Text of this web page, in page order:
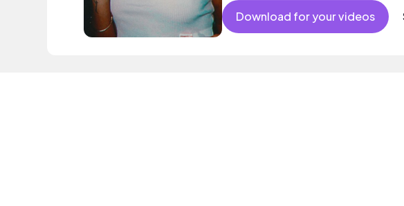
vacation cool bouncy friends movement
electronic female vocals, percussive,
classy.
Download for your videos